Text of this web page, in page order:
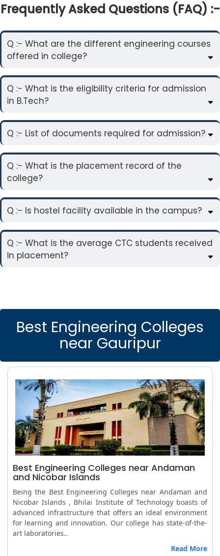
Frequently Asked Questions (FAQ) :-
Q :- What are the different engineering courses
offered in college?
Q :- What is the eligibility criteria for admission
in B.Tech?
Q :- List of documents required for admission?
Q :- What is the placement record of the
college?
Q :- Is hostel facility available in the campus?
Q :- What is the average CTC students received
in placement?
Best Engineering Colleges
near Gauripur
Best Engineering Colleges near Andaman
and Nicobar Islands
Being the Best Engineering Colleges near Andaman and
Nicobar Islands , Bhilai Institute of Technology boasts of
advanced infrastructure that offers an ideal environment
for learning and innovation. Our college has state-of-the-
art laboratories..
Read More